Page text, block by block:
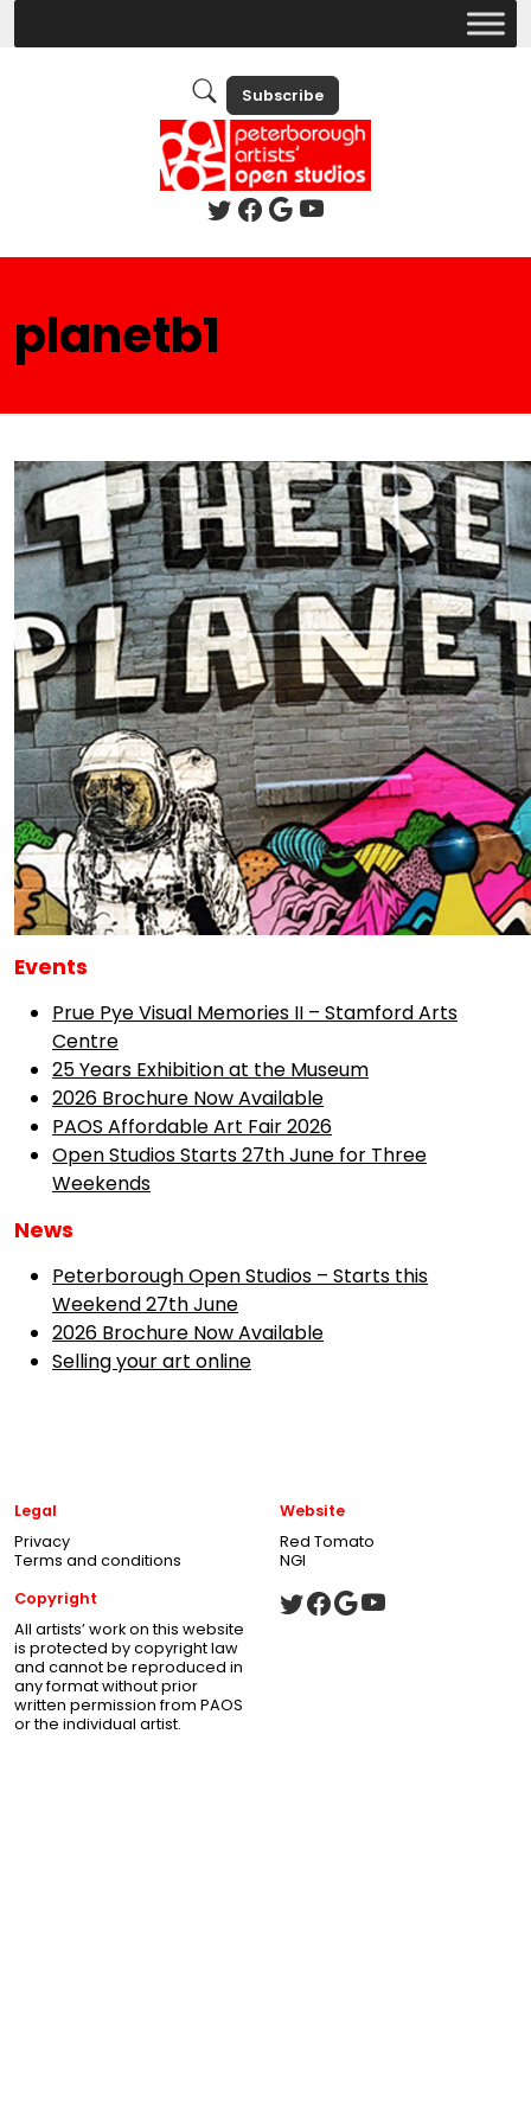
Subscribe
planetb1
Events
Prue Pye Visual Memories II – Stamford Arts
Centre
25 Years Exhibition at the Museum
2026 Brochure Now Available
PAOS Affordable Art Fair 2026
Open Studios Starts 27th June for Three
Weekends
News
Peterborough Open Studios – Starts this
Weekend 27th June
2026 Brochure Now Available
Selling your art online
Legal
Privacy
Terms and conditions
Website
Red Tomato
NGI
Copyright
All artists’ work on this website
is protected by copyright law
and cannot be reproduced in
any format without prior
written permission from PAOS
or the individual artist.